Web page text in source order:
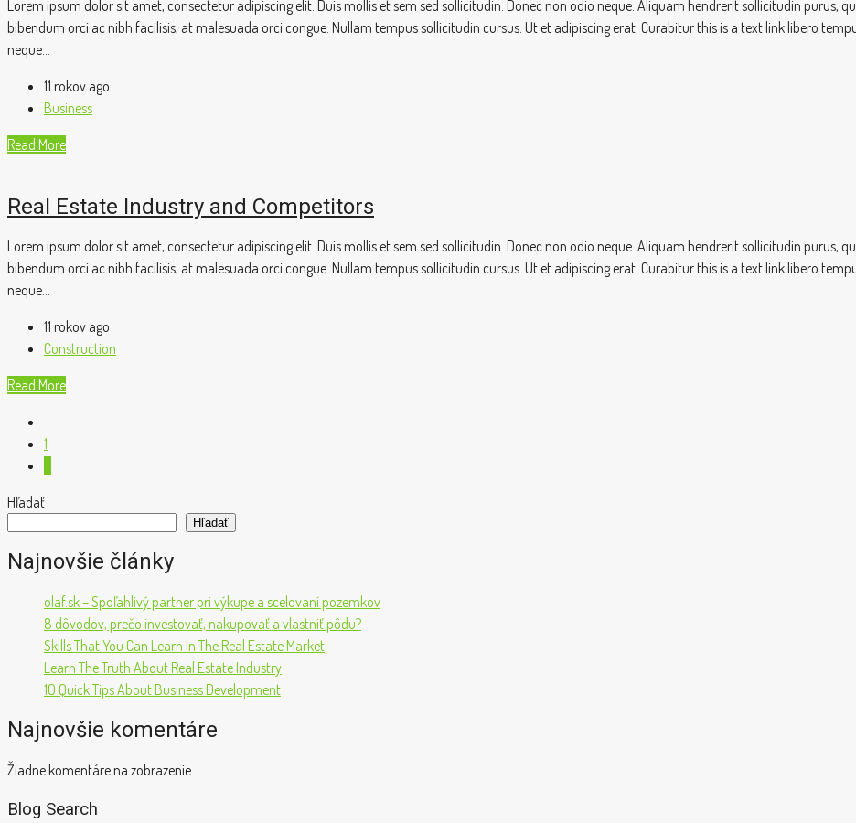
Lorem ipsum dolor sit amet, consectetur adipiscing elit. Duis mollis et sem sed sollicitudin. Donec non odio neque. Aliquam hendrerit sollicitudin purus,
bibendum orci ac nibh facilisis, at malesuada orci congue. Nullam tempus sollicitudin cursus. Ut et adipiscing erat. Curabitur this is a text link libero
neque...
11 rokov ago
Business
Read More
Real Estate Industry and Competitors
Lorem ipsum dolor sit amet, consectetur adipiscing elit. Duis mollis et sem sed sollicitudin. Donec non odio neque. Aliquam hendrerit sollicitudin purus,
bibendum orci ac nibh facilisis, at malesuada orci congue. Nullam tempus sollicitudin cursus. Ut et adipiscing erat. Curabitur this is a text link libero
neque...
11 rokov ago
Construction
Read More
1
Hľadať
Hľadať
Najnovšie články
olaf.sk – Spoľahlivý partner pri výkupe a scelovaní pozemkov
8 dôvodov, prečo investovať, nakupovať a vlastniť pôdu?
Skills That You Can Learn In The Real Estate Market
Learn The Truth About Real Estate Industry
10 Quick Tips About Business Development
Najnovšie komentáre
Žiadne komentáre na zobrazenie.
Blog Search